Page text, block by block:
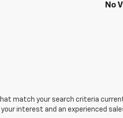
No
match your search criteria
interest and an experienced